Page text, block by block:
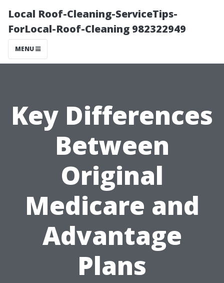
Local Roof-Cleaning-ServiceTips-
ForLocal-Roof-Cleaning 982322949
MENU
Key Differences
Between
Original
Medicare and
Advantage
Plans